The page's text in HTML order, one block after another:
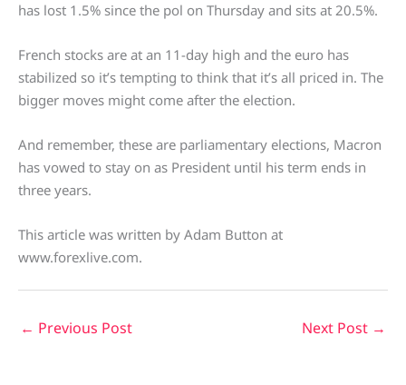
has lost 1.5% since the pol on Thursday and sits at 20.5%.
French stocks are at an 11-day high and the euro has
stabilized so it’s tempting to think that it’s all priced in. The
bigger moves might come after the election.
And remember, these are parliamentary elections, Macron
has vowed to stay on as President until his term ends in
three years.
This article was written by Adam Button at
www.forexlive.com.
← Previous Post Next Post →